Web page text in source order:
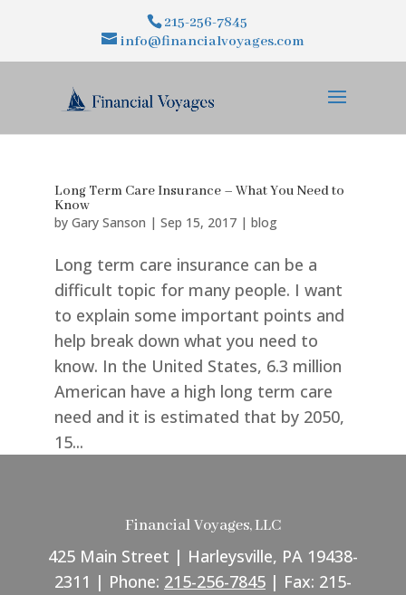
215-256-7845
info@financialvoyages.com
Long Term Care Insurance – What You Need to
Know
by Gary Sanson | Sep 15, 2017| blog
Long term care insurance can be a
difficult topic for many people. I want
to explain some important points and
help break down what you need to
know. In the United States, 6.3 million
American have a high long term care
need and it is estimated that by 2050,
15...
Financial Voyages, LLC
425 Main Street | Harleysville, PA 19438-
2311 | Phone: 215-256-7845| Fax: 215-